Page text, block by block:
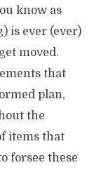
know as
is ever (ever)
moved.
that
plan,
the
items that
forsee these